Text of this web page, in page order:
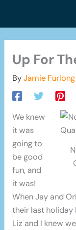
Up For
ByJamie Furlong
We knew
it was
going to
be good
fun, and
it was!
When Jay and
their last holiday
Liz and I knew